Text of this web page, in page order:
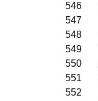
546
547
548
549
550
551
552